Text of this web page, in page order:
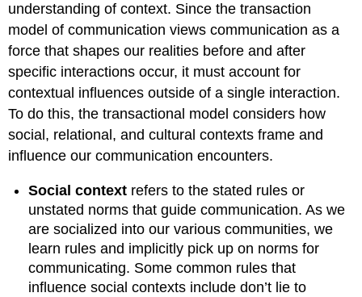
understanding of context. Since the transaction
model of communication views communication as a
force that shapes our realities before and after
specific interactions occur, it must account for
contextual influences outside of a single interaction.
To do this, the transactional model considers how
social, relational, and cultural contexts frame and
influence our communication encounters.
Social context refers to the stated rules or
unstated norms that guide communication. As we
are socialized into our various communities, we
learn rules and implicitly pick up on norms for
communicating. Some common rules that
influence social contexts include don’t lie to